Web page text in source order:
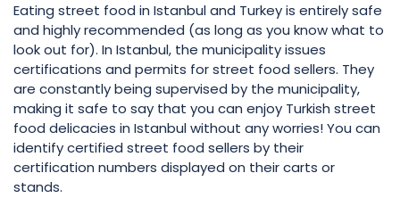
Eating street food in Istanbul and Turkey is entirely safe
and highly recommended (as long as you know what to
look out for). In Istanbul, the municipality issues
certifications and permits for street food sellers. They
are constantly being supervised by the municipality,
making it safe to say that you can enjoy Turkish street
food delicacies in Istanbul without any worries! You can
identify certified street food sellers by their
certification numbers displayed on their carts or
stands.